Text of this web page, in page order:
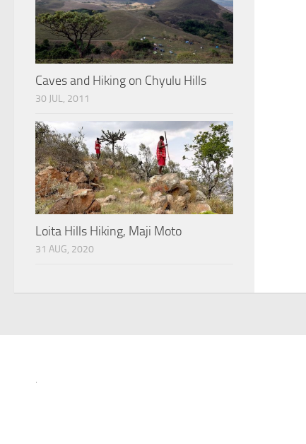
Caves and Hiking on Chyulu Hills
30 JUL, 2011
Loita Hills Hiking, Maji Moto
31 AUG, 2020
.